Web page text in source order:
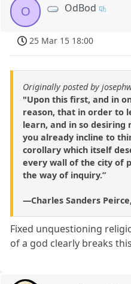
O OdBod
25 Mar 15 18:00
Originally posted by
"Upon this first, and in
reason, that in order to
learn, and in so
you already incline to
corollary which itself
every wall of the city of
the way of inquiry.”
—Charles Sanders
Fixed unquestioning
of a god clearly breaks